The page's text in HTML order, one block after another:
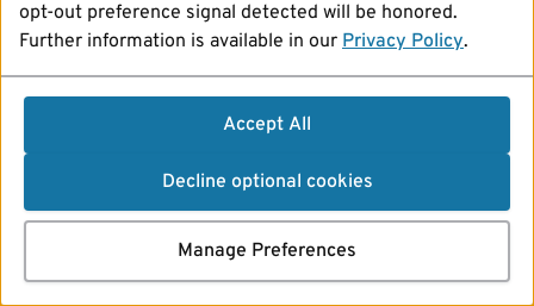
opt-out preference signal detected will be honored.
Further information is available in our Privacy Policy.
Accept All
Decline optional cookies
Manage Preferences